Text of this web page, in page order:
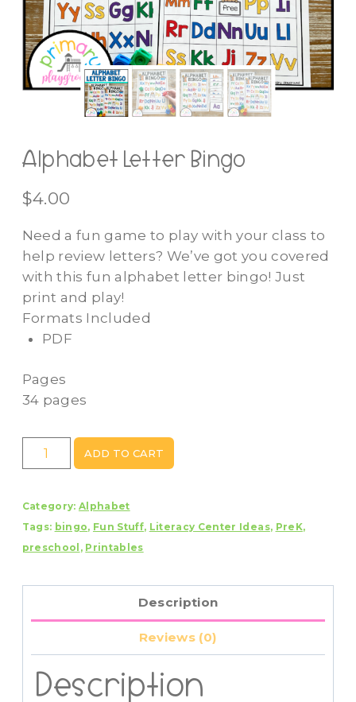
Alphabet Letter Bingo
$4.00
Need a fun game to play with your class to
help review letters? We’ve got you covered
with this fun alphabet letter bingo! Just
print and play!
Formats Included
PDF
Pages
34 pages
Alphabet
Letter
quantity
ADD TO CART
Category: Alphabet
Tags: bingo, Fun Stuff, Literacy Center Ideas, PreK,
preschool , Printables
Description
Reviews (0)
Description